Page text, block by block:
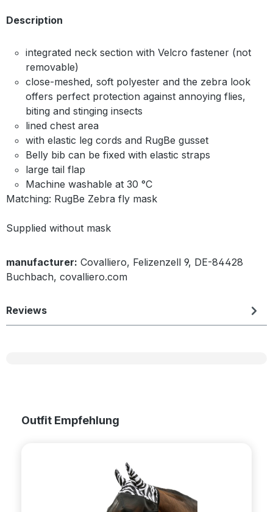
Description
integrated neck section with Velcro fastener (not
removable)
close-meshed, soft polyester and the zebra look
offers perfect protection against annoying flies,
biting and stinging insects
lined chest area
with elastic leg cords and RugBe gusset
Belly bib can be fixed with elastic straps
large tail flap
Machine washable at 30 °C
Matching: RugBe Zebra fly mask
Supplied without mask
manufacturer: Covalliero, Felizenzell 9, DE-84428
Buchbach, covalliero.com
Reviews
Skip product gallery
Outfit Empfehlung